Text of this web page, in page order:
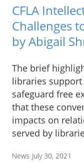
CFLA
Challenges
by Abigail
The brief
libraries
safeguard free
that these
impacts on
served by
News July 30, 2021